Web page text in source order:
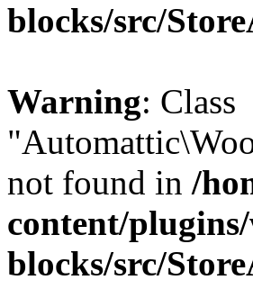
blocks/src/
Warning: Class
not found in /
content/
blocks/src/